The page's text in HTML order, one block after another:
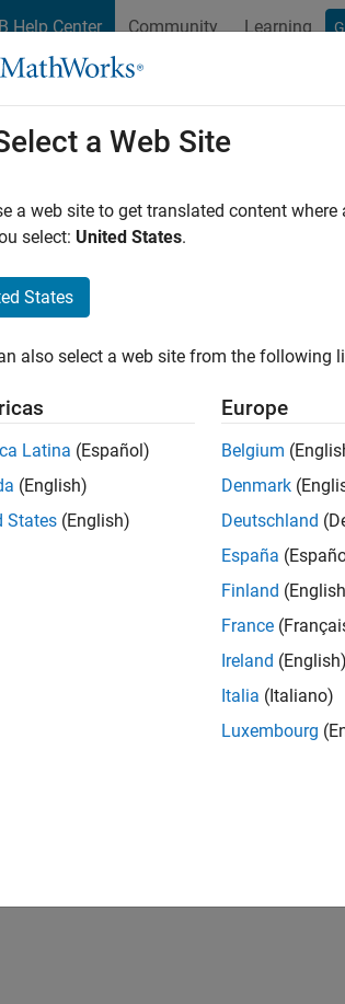
Help Center Community Learning
Sort By
a Web Site
a web site to get translated content
select: United States.
States
also select a web site from the following
Latina (Español)
(English)
States (English)
Europe
Belgium
Denmark
Deutschland
España
Finland
France
Ireland (English)
Italia (Italiano)
Luxembourg